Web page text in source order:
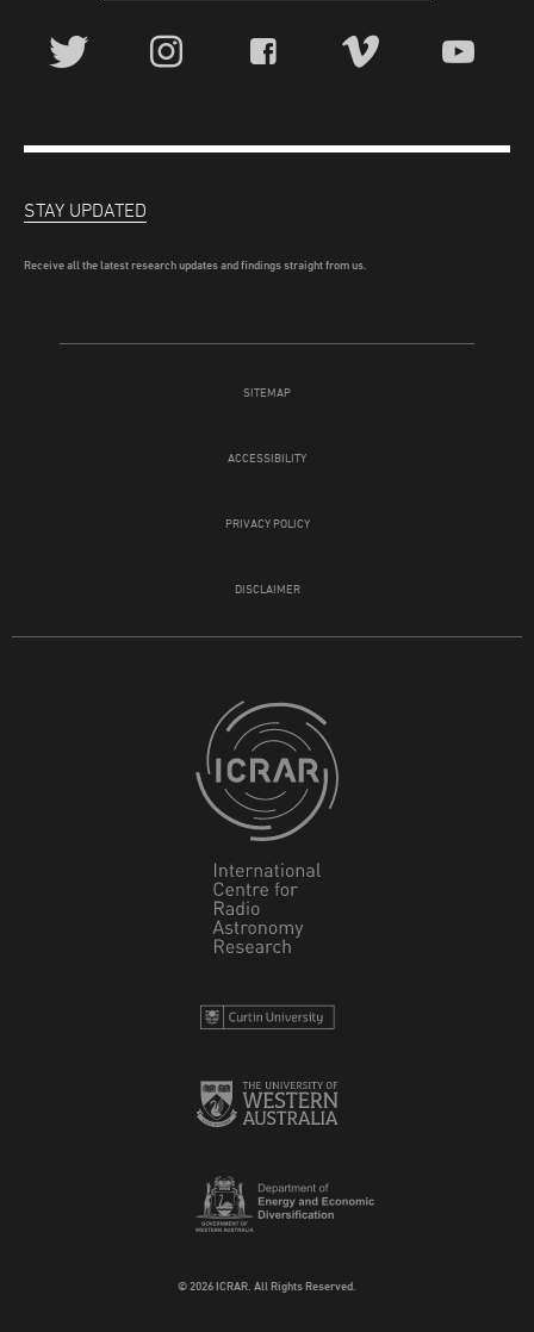
SITEMAP
ACCESSIBILITY
PRIVACY POLICY
DISCLAIMER
© 2026 ICRAR. All Rights Reserved.
STAY UPDATED
Receive all the latest research updates and findings straight from us.